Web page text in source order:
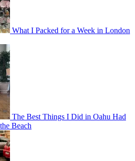
What I Packed for a Week in London
The Best Things I Did in Oahu Had
Beach